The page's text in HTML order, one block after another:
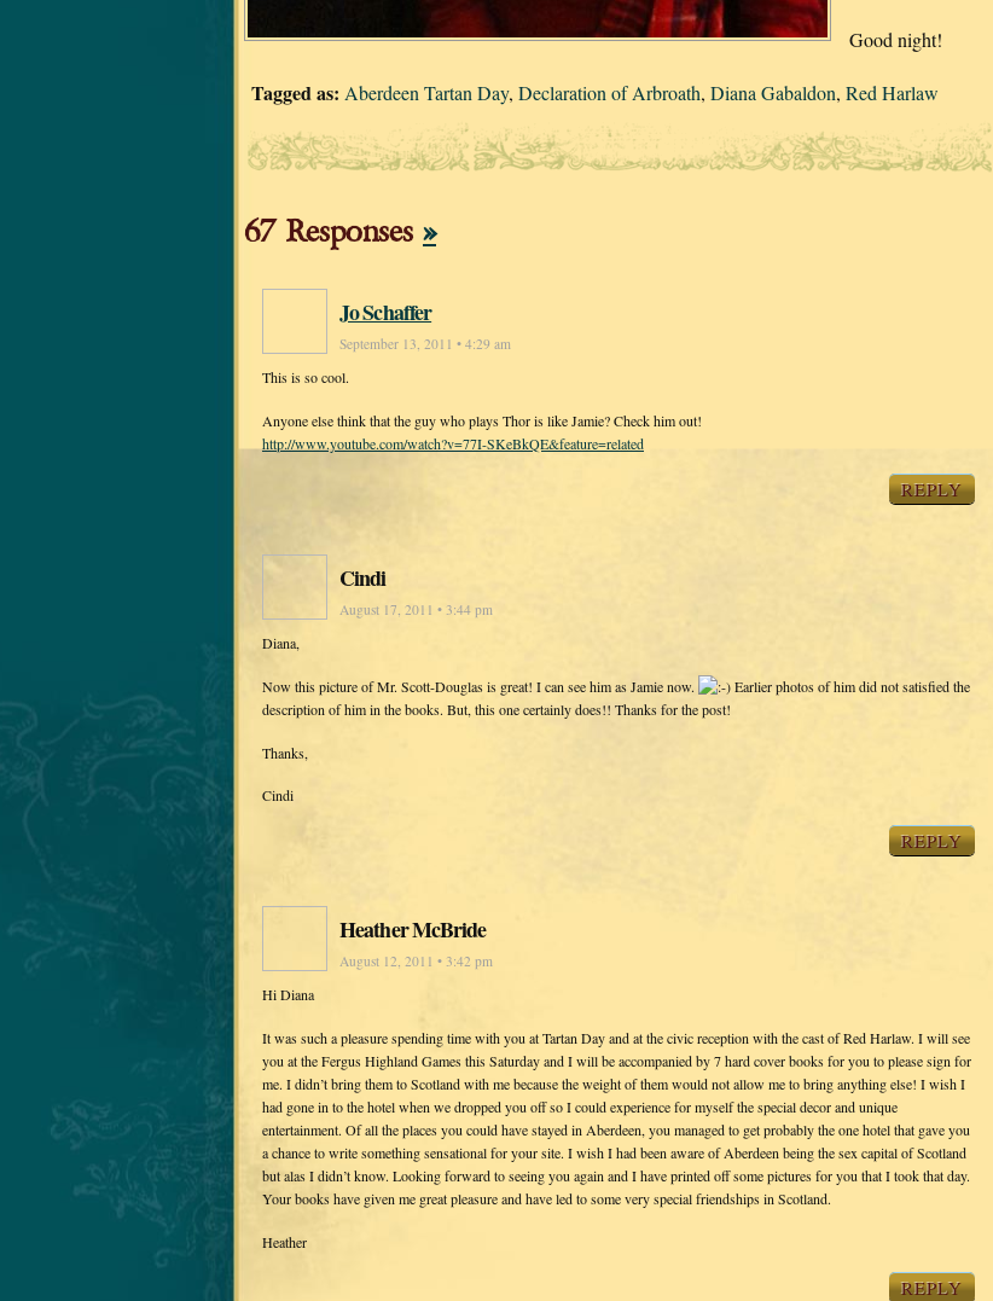
Good night!
Tagged as: Aberdeen Tartan Day, Declaration of Arbroath, Diana Gabaldon, Red Harlaw
67 Responses »
Jo Schaffer
September 13, 2011 • 4:29 am
This is so cool.
Anyone else think that the guy who plays Thor is like Jamie? Check him out!
http://www.youtube.com/watch?v=77I-SKeBkQE&feature=related
REPLY
Cindi
August 17, 2011 • 3:44 pm
Diana,
Now this picture of Mr. Scott-Douglas is great! I can see him as Jamie now.
Earlier photos of him did not satisfied the
description of him in the books. But, this one certainly does!! Thanks for the post!
Thanks,
Cindi
REPLY
Heather McBride
August 12, 2011 • 3:42 pm
Hi Diana
It was such a pleasure spending time with you at Tartan Day and at the civic reception with the cast of Red Harlaw. I will see
you at the Fergus Highland Games this Saturday and I will be accompanied by 7 hard cover books for you to please sign for
me. I didn’t bring them to Scotland with me because the weight of them would not allow me to bring anything else! I wish I
had gone in to the hotel when we dropped you off so I could experience for myself the special decor and unique
entertainment. Of all the places you could have stayed in Aberdeen, you managed to get probably the one hotel that gave you
a chance to write something sensational for your site. I wish I had been aware of Aberdeen being the sex capital of Scotland
but alas I didn’t know. Looking forward to seeing you again and I have printed off some pictures for you that I took that day.
Your books have given me great pleasure and have led to some very special friendships in Scotland.
Heather
REPLY